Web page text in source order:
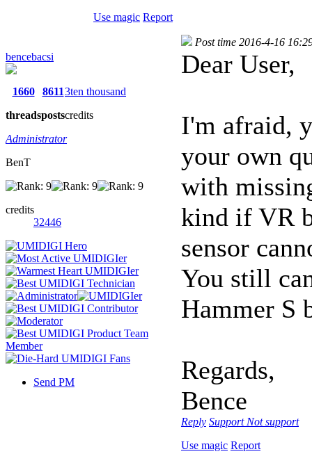
Use magic Report
bencebacsi
1660
threads
8611
posts
3ten thousand
credits
Administrator
BenT
credits
32446
Send PM
Post time 2016-4-16
Dear User,
I'm afraid,
your own
with
kind if VR
sensor
You still
Hammer S
Regards,
Bence
Reply Support Not support
Use magic Report